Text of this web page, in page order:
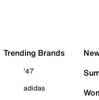
Trending Brands
'47
adidas